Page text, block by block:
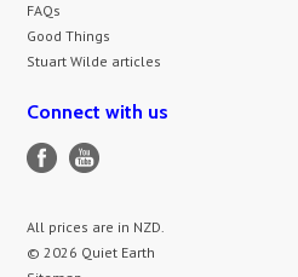
FAQs
Good Things
Stuart Wilde articles
Connect with us
All prices are in NZD.
© 2026 Quiet Earth